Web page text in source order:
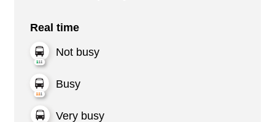
Real time
Not busy
Busy
Very busy